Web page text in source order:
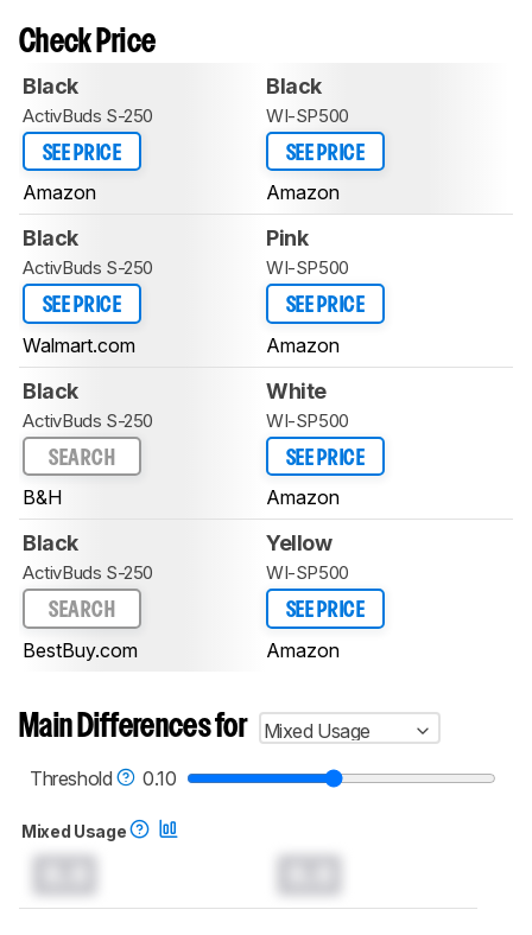
Check Price
Black
ActivBuds S-250
SEE PRICE
Amazon
Black
WI-SP500
SEE PRICE
Amazon
Black
ActivBuds S-250
SEE PRICE
Walmart.com
Pink
WI-SP500
SEE PRICE
Amazon
Black
ActivBuds S-250
SEARCH
B&H
White
WI-SP500
SEE PRICE
Amazon
Black
ActivBuds S-250
SEARCH
BestBuy.com
Yellow
WI-SP500
SEE PRICE
Amazon
Main Differences for
Mixed Usage
Threshold
0.10
Mixed Usage